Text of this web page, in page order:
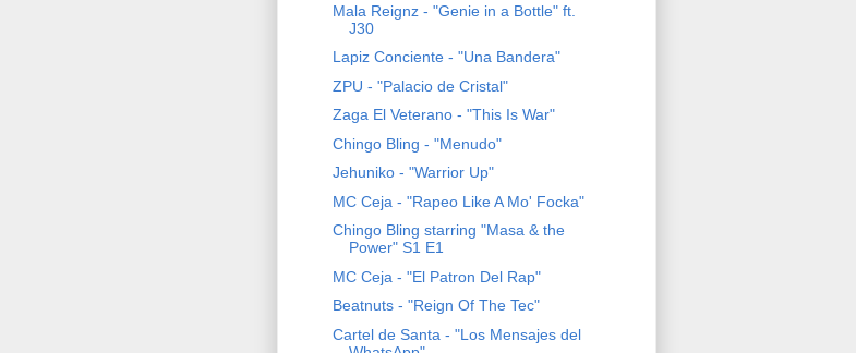
Mala Reignz - "Genie in a Bottle" ft.
J30
Lapiz Conciente - "Una Bandera"
ZPU - "Palacio de Cristal"
Zaga El Veterano - "This Is War"
Chingo Bling - "Menudo"
Jehuniko - "Warrior Up"
MC Ceja - "Rapeo Like A Mo' Focka"
Chingo Bling starring "Masa & the
Power" S1 E1
MC Ceja - "El Patron Del Rap"
Beatnuts - "Reign Of The Tec"
Cartel de Santa - "Los Mensajes del